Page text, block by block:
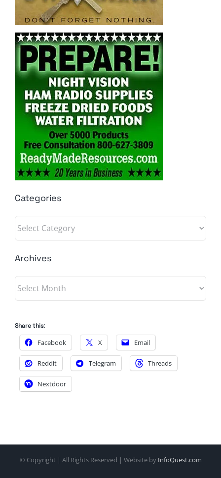
Categories
Categories
Archives
Archives
Share this:
Facebook X Email
Reddit Telegram Threads
Nextdoor
© Copyright | All Rights Reserved | Website by InfoQuest.com